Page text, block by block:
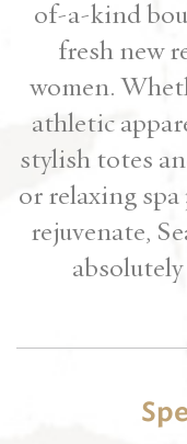
of-a-kind
fresh new
women.
athletic
stylish totes
or relaxing
rejuvenate,